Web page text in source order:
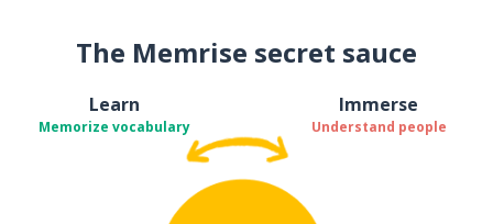
The Memrise secret sauce
Learn
Memorize vocabulary
Immerse
Understand people